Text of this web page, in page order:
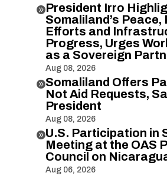
President Irro
Somaliland’s
Efforts and
Progress, Urges
as a Sovereign
Aug 08, 2026
Somaliland Offers
Not Aid Requests,
President
Aug 08, 2026
U.S. Participation in
Meeting at the OAS
Council on
Aug 06, 2026